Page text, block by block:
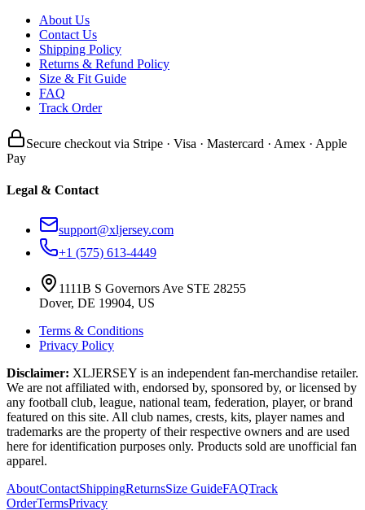
About Us
Contact Us
Shipping Policy
Returns & Refund Policy
Size & Fit Guide
FAQ
Track Order
Secure checkout via Stripe · Visa · Mastercard · Amex · Apple
Pay
Legal & Contact
support@xljersey.com
+1 (575) 613-4449
1111B S Governors Ave STE 28255
Dover, DE 19904, US
Terms & Conditions
Privacy Policy
Disclaimer: XLJERSEY is an independent fan-merchandise retailer.
We are not affiliated with, endorsed by, sponsored by, or licensed by
any football club, league, national team, federation, player, or brand
featured on this site. All club names, crests, kits, player names and
trademarks are the property of their respective owners and are used
here for identification purposes only. Products sold are unofficial fan
apparel.
AboutContactShippingReturnsSize GuideFAQTrack
OrderTermsPrivacy